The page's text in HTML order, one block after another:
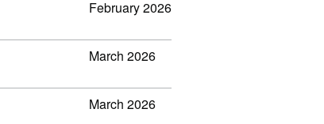
February 2026
March 2026
March 2026